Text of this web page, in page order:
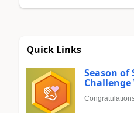
Quick Links
Season